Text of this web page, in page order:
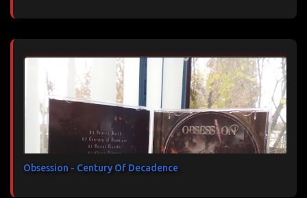
Obsession - Century Of Decadence